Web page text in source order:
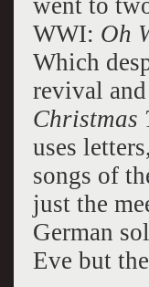
WWI: Oh
Which
revival and
Christmas
uses
songs of
just the
German
Eve but